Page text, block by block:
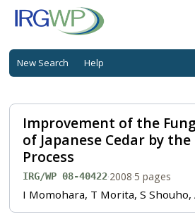
New Search Help
Improvement of the
of Japanese Cedar by
Process
IRG/WP 08-40422·2008·5 pages
I Momohara, T Morita, S Shouho,